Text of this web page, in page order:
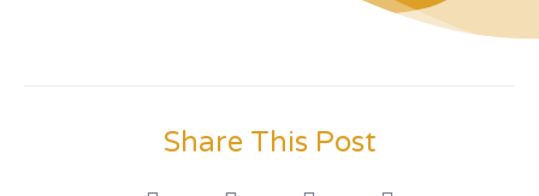
Share This Post